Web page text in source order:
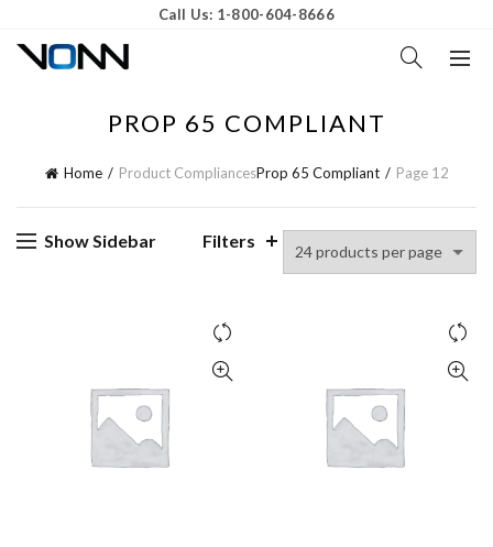
Call Us: 1-800-604-8666
PROP 65 COMPLIANT
Home Product CompliancesProp 65 Compliant Page 12
Show Sidebar Filters